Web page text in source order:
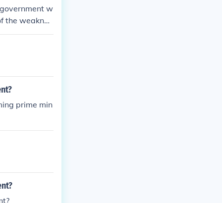
w
the weaknes
prime min